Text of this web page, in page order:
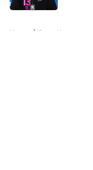
Home / Rams News